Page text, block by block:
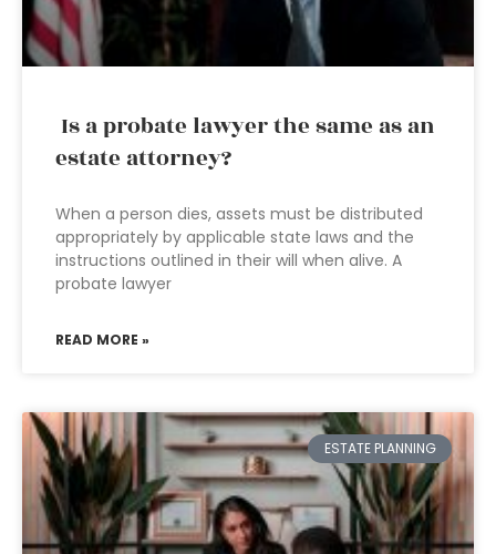
Is a probate lawyer the same as an
estate attorney?
When a person dies, assets must be distributed
appropriately by applicable state laws and the
instructions outlined in their will when alive. A
probate lawyer
READ MORE »
ESTATE PLANNING